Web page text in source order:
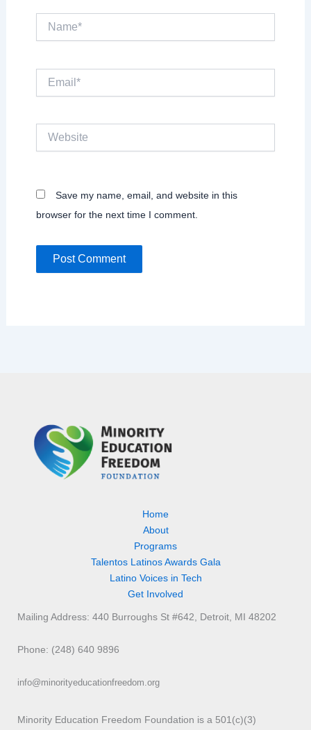
Website
Save my name, email, and website in this
browser for the next time I comment.
Home
About
Programs
Talentos Latinos Awards Gala
Latino Voices in Tech
Get Involved
Mailing Address: 440 Burroughs St #642, Detroit, MI 48202
Phone: (248) 640 9896
info@minorityeducationfreedom.org
Minority Education Freedom Foundation is a 501(c)(3)